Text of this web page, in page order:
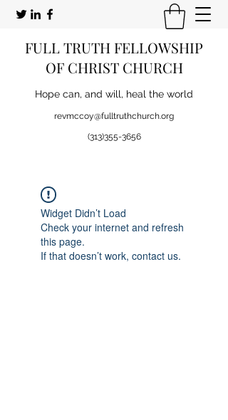
FULL TRUTH FELLOWSHIP
OF CHRIST CHURCH
Hope can, and will, heal the world
revmccoy@fulltruthchurch.org
(313)355-3656
Widget Didn’t Load
Check your internet and refresh
this page.
If that doesn’t work, contact us.